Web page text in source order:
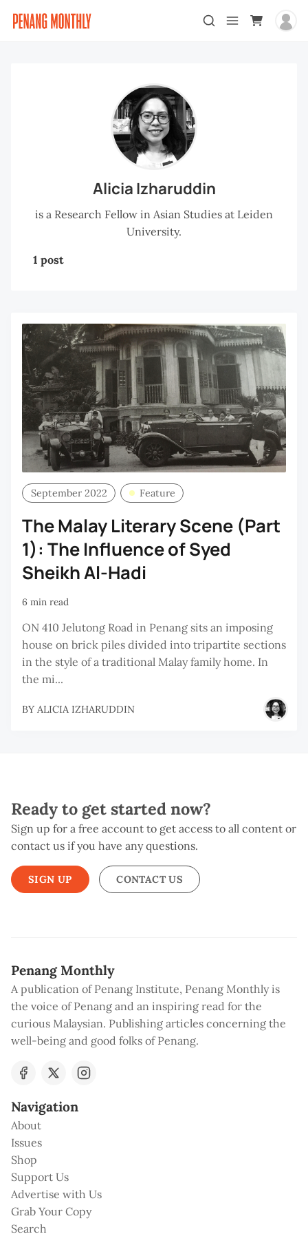
Alicia Izharuddin
is a Research Fellow in Asian Studies at Leiden
University.
1 post
September 2022 Feature
The Malay Literary Scene (Part
1): The Influence of Syed
Sheikh Al-Hadi
6 min read
ON 410 Jelutong Road in Penang sits an imposing
house on brick piles divided into tripartite sections
in the style of a traditional Malay family home. In
the mi...
BY ALICIA IZHARUDDIN
Ready to get started now?
Sign up for a free account to get access to all content or
contact us if you have any questions.
SIGN UP CONTACT US
Penang Monthly
A publication of Penang Institute, Penang Monthly is
the voice of Penang and an inspiring read for the
curious Malaysian. Publishing articles concerning the
well-being and good folks of Penang.
Navigation
About
Issues
Shop
Support Us
Advertise with Us
Grab Your Copy
Search